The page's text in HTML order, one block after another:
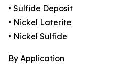
• Sulfide Deposit
• Nickel Laterite
• Nickel Sulfide
By Application